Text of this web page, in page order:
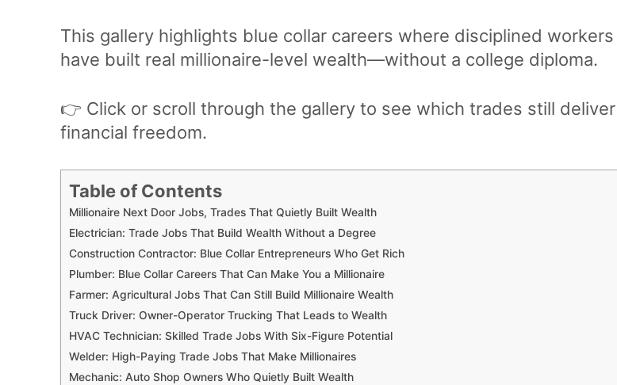
This gallery highlights blue collar careers where disciplined workers
have built real millionaire-level wealth—without a college diploma.
👉 Click or scroll through the gallery to see which trades still deliver
financial freedom.
Table of Contents
Millionaire Next Door Jobs, Trades That Quietly Built Wealth
Electrician: Trade Jobs That Build Wealth Without a Degree
Construction Contractor: Blue Collar Entrepreneurs Who Get Rich
Plumber: Blue Collar Careers That Can Make You a Millionaire
Farmer: Agricultural Jobs That Can Still Build Millionaire Wealth
Truck Driver: Owner-Operator Trucking That Leads to Wealth
HVAC Technician: Skilled Trade Jobs With Six-Figure Potential
Welder: High-Paying Trade Jobs That Make Millionaires
Mechanic: Auto Shop Owners Who Quietly Built Wealth